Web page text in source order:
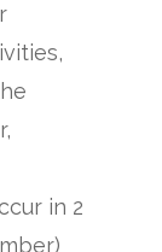
in 2